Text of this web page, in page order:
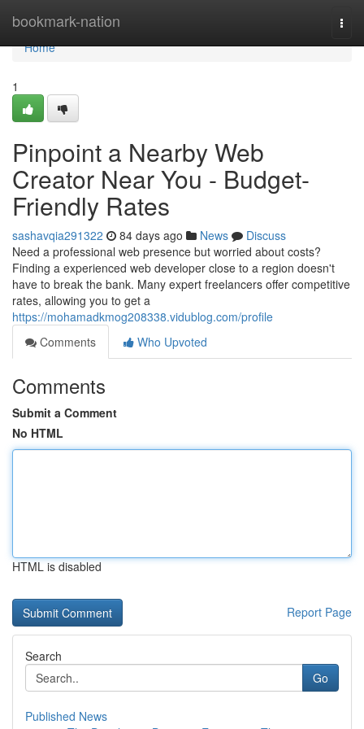
bookmark-nation
Home
Home
1
Pinpoint a Nearby Web
Creator Near You - Budget-
Friendly Rates
sashavqia291322 84 days ago News
Discuss
Need a professional web presence but worried about costs?
Finding a experienced web developer close to a region doesn't
have to break the bank. Many expert freelancers offer competitive
rates, allowing you to get a
https://mohamadkmog208338.vidublog.com/profile
Comments
Who Upvoted
Comments
Submit a Comment
No HTML
HTML is disabled
Report Page
Search
Go
Published News